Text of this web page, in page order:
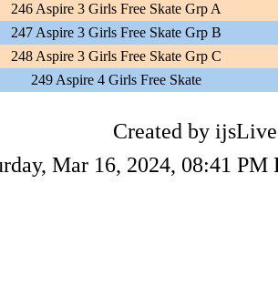
246 Aspire 3 Girls Free Skate Grp A
247 Aspire 3 Girls Free Skate Grp B
248 Aspire 3 Girls Free Skate Grp C
249 Aspire 4 Girls Free Skate
Created by
Mar 16, 2024, 08:41